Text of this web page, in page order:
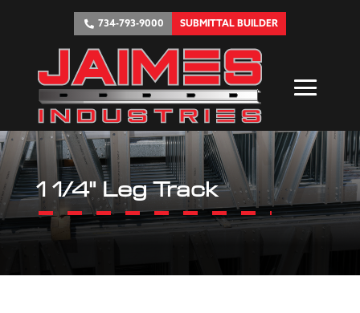
734-793-9000 SUBMITTAL BUILDER
1 1/4" Leg Track